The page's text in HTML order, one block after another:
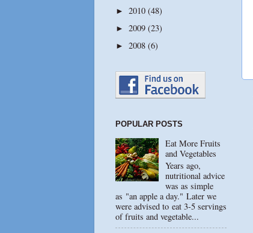
► 2010 (48)
► 2009 (23)
► 2008 (6)
POPULAR POSTS
Eat More Fruits
and Vegetables
Years ago,
nutritional advice
was as simple
as "an apple a day." Later we
were advised to eat 3-5 servings
of fruits and vegetable...